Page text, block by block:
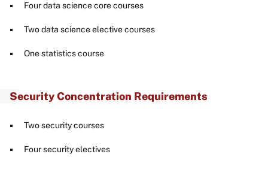
Four data science core courses
Two data science elective courses
One statistics course
Security Concentration Requirements
Two security courses
Four security electives